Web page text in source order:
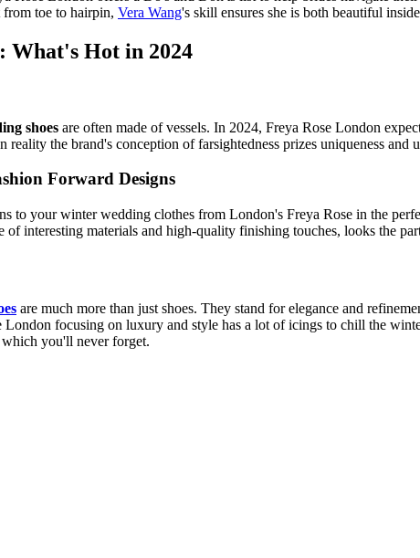
from toe to hairpin, Vera Wang's skill ensures she is both beautiful
What's Hot in 2024
shoes are often made of vessels. In 2024, Freya Rose London
the brand's conception of farsightedness prizes uniqueness
Forward Designs
to your winter wedding clothes from London's Freya Rose in the
of interesting materials and high-quality finishing touches, looks the
are much more than just shoes. They stand for elegance and
focusing on luxury and style has a lot of icings to chill the
you'll never forget.